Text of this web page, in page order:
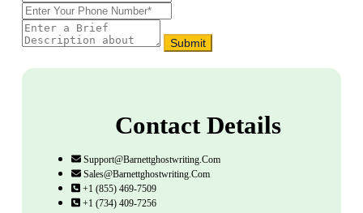
Submit
Contact Details
Support@barnettghostwriting.com
Sales@barnettghostwriting.com
+1 (855) 469-7509
+1 (734) 409-7256